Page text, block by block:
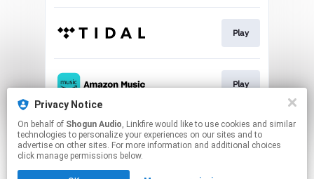
Privacy Notice
On behalf of Shogun Audio, Linkfire would like to use cookies and similar
technologies to personalize your experiences on our sites and to
advertise on other sites. For more information and additional choices
click manage permissions below.
Play
Play
This page may contain affiliate links.
By using this service, you agree to the use of cookies.
Click hereto manage your permissions.